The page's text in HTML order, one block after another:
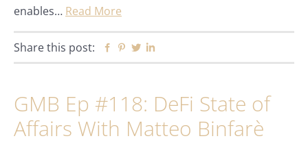
enables… Read More
Share this post: Facebook
Pinterest
Twitter
GMB Ep #118: DeFi State of
Affairs With Matteo Binfarè